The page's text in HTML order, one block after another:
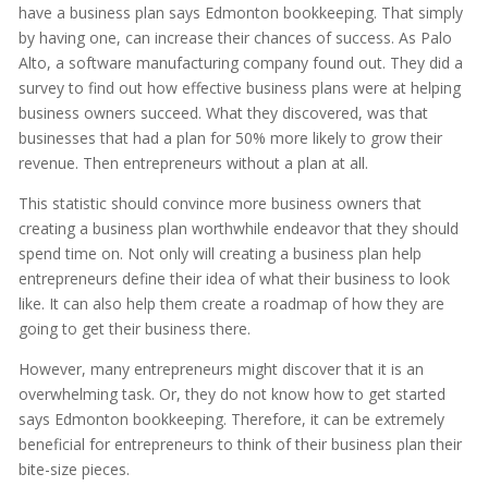
have a business plan says Edmonton bookkeeping. That simply
by having one, can increase their chances of success. As Palo
Alto, a software manufacturing company found out. They did a
survey to find out how effective business plans were at helping
business owners succeed. What they discovered, was that
businesses that had a plan for 50% more likely to grow their
revenue. Then entrepreneurs without a plan at all.
This statistic should convince more business owners that
creating a business plan worthwhile endeavor that they should
spend time on. Not only will creating a business plan help
entrepreneurs define their idea of what their business to look
like. It can also help them create a roadmap of how they are
going to get their business there.
However, many entrepreneurs might discover that it is an
overwhelming task. Or, they do not know how to get started
says Edmonton bookkeeping. Therefore, it can be extremely
beneficial for entrepreneurs to think of their business plan their
bite-size pieces.